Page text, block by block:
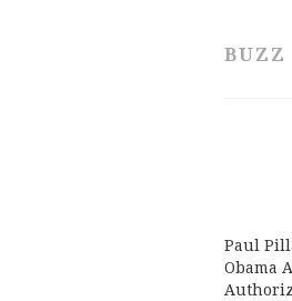
BUZZ
Paul
Obama